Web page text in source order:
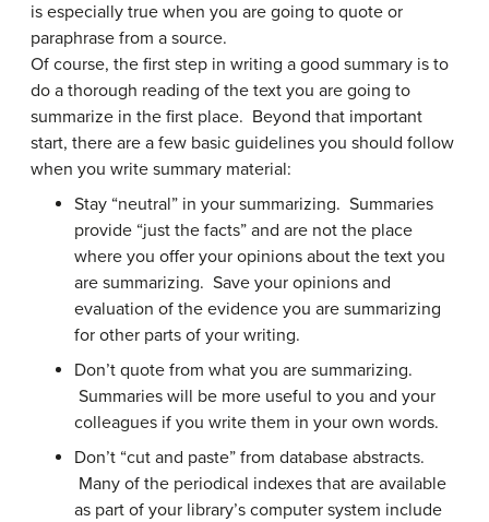
is especially true when you are going to quote or
paraphrase from a source.
Of course, the first step in writing a good summary is to
do a thorough reading of the text you are going to
summarize in the first place. Beyond that important
start, there are a few basic guidelines you should follow
when you write summary material:
Stay “neutral” in your summarizing. Summaries
provide “just the facts” and are not the place
where you offer your opinions about the text you
are summarizing. Save your opinions and
evaluation of the evidence you are summarizing
for other parts of your writing.
Don’t quote from what you are summarizing.
Summaries will be more useful to you and your
colleagues if you write them in your own words.
Don’t “cut and paste” from database abstracts.
Many of the periodical indexes that are available
as part of your library’s computer system include